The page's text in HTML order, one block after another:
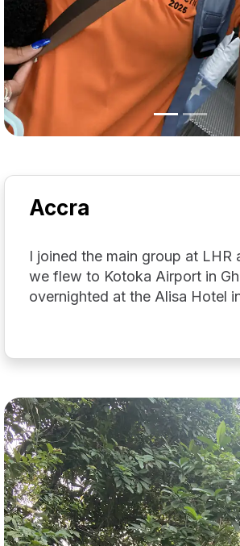
Accra
I joined the main group at LHR
we flew to Kotoka Airport in
overnighted at the Alisa Hotel